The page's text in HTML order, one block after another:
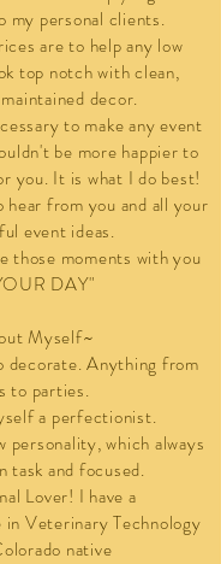
my personal clients.
are to help any low
top notch with clean,
maintained decor.
to make any event
be more happier to
you. It is what I do best!
from you and all your
event ideas.
those moments with you
DAY"
Myself~
decorate. Anything from
to parties.
a perfectionist.
personality, which always
task and focused.
Lover! I have a
Veterinary Technology
native